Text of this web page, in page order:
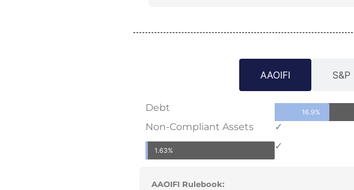
AAOIFI S&P
Debt 16.9%
Non-Compliant Assets
✓
1.63% ✓
AAOIFI Rulebook: